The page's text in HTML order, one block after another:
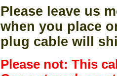
Please leave us
when you place
plug cable will
Please not: This